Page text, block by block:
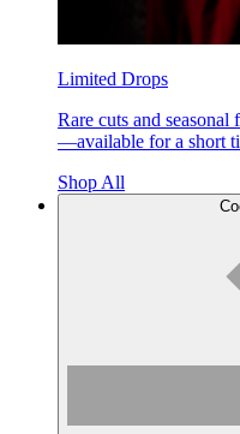
Limited Drops
Rare cuts and
—available for a short
Shop All